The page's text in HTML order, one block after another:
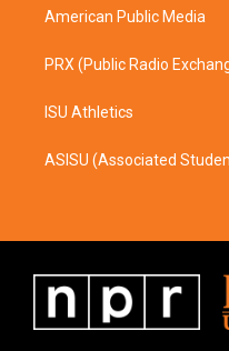
American Public Media
PRX (Public Radio
ISU Athletics
ASISU (Associated